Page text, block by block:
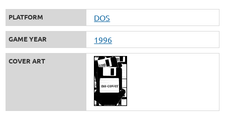
PLATFORM DOS
GAME YEAR 1996
COVER ART